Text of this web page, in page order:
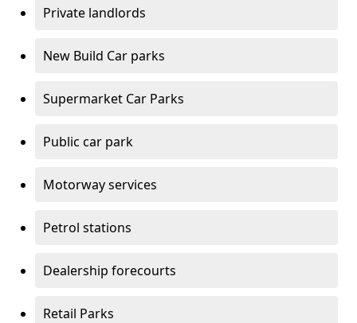
Private landlords
New Build Car parks
Supermarket Car Parks
Public car park
Motorway services
Petrol stations
Dealership forecourts
Retail Parks